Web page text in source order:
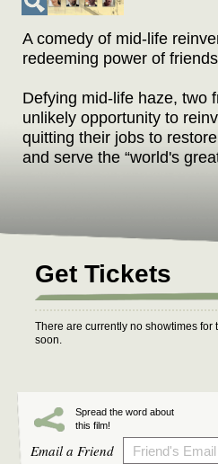
A comedy of mid-life
redeeming power of
Defying mid-life haze, two
unlikely opportunity to
quitting their jobs to
and serve the “world's
Edelstein (Girlfriends'
Reynaldo Gallegos (Triple
Sniper), Diedrich Bader (
Office Space,Veep), and
Departed,Pineapple
and relevancy at mid-life.
bosses, dead-end jobs,
relationships, the two
Get Tickets
There are currently no showtimes for
soon.
Spread the word about
this film!
Email a Friend